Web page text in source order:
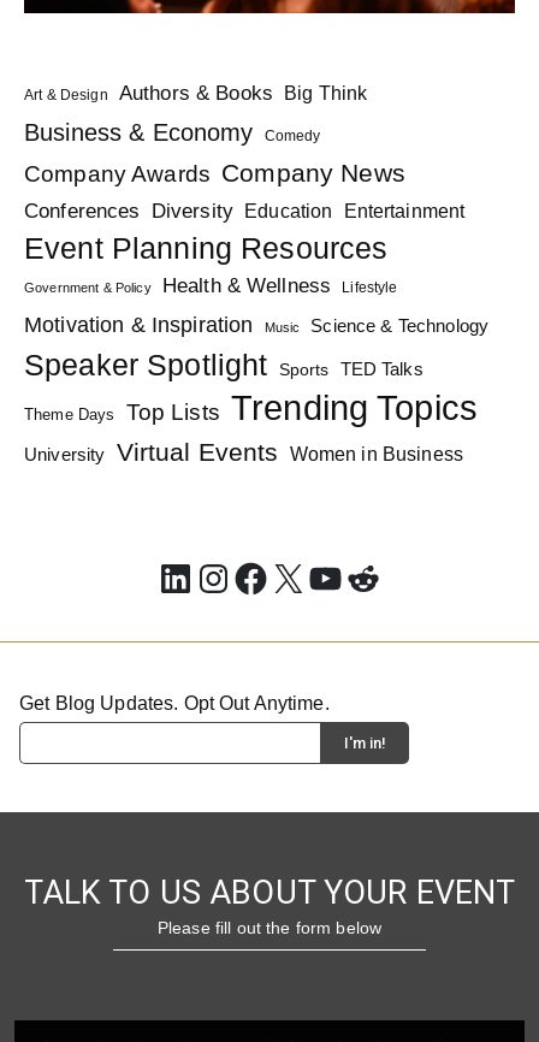
Art & Design Authors & Books Big Think
Business & Economy Comedy
Company Awards Company News
Conferences Diversity Education Entertainment
Event Planning Resources
Government & Policy Health & Wellness Lifestyle
Motivation & Inspiration Music Science & Technology
Speaker Spotlight Sports TED Talks
Theme Days Top Lists Trending Topics
University Virtual Events Women in Business
LinkedIn
Instagram
Facebook
X YouTube
Reddit
Get Blog Updates. Opt Out Anytime.
TALK TO US ABOUT YOUR EVENT
Please fill out the form below